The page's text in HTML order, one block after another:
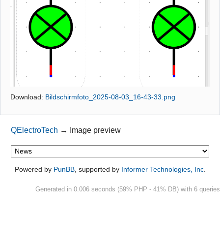
Manual 0.9
Manual 0.8_cs
Github
Google_Search
Download: Bildschirmfoto_2025-08-03_16-43-33.png
QElectroTech → Image preview
Powered by PunBB, supported by Informer Technologies, Inc.
Generated in 0.006 seconds (59% PHP - 41% DB) with 6 queries